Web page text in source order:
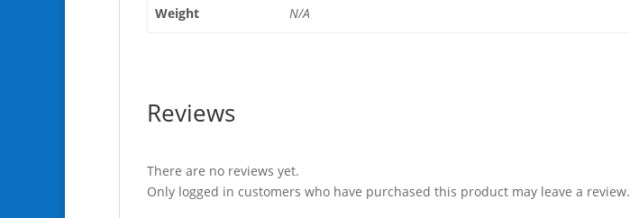
Weight N/A
Reviews
There are no reviews yet.
Only logged in customers who have purchased this product may leave a review.